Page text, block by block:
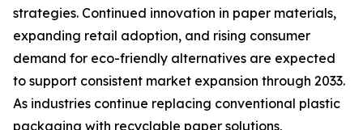
strategies. Continued innovation in paper materials,
expanding retail adoption, and rising consumer
demand for eco-friendly alternatives are expected
to support consistent market expansion through 2033.
As industries continue replacing conventional plastic
packaging with recyclable paper solutions,